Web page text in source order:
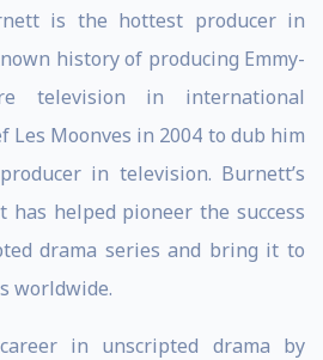
is the hottest producer in
history of producing Emmy-
television in international
Les Moonves in 2004 to dub him
in television. Burnett’s
helped pioneer the success
drama series and bring it to
worldwide.
in unscripted drama by